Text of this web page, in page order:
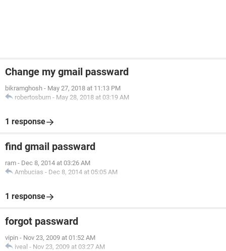
Change my gmail passward
bikramghosh - May 27, 2018 at 11:13 PM
robertosburn - May 28, 2018 at 03:19 AM
1 response
find gmail passward
ram - Dec 8, 2014 at 03:26 AM
Ambucias - Dec 8, 2014 at 05:05 AM
1 response
forgot passward
vipin - Nov 23, 2009 at 01:52 AM
iveal - Nov 23, 2009 at 03:27 AM